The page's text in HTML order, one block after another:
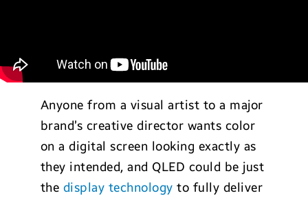
Anyone from a visual artist to a major
brand’s creative director wants color
on a digital screen looking exactly as
they intended, and QLED could be just
the display technology to fully deliver